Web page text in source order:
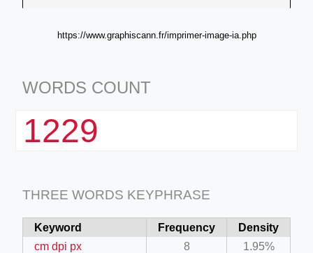
https://www.graphiscann.fr/imprimer-image-ia.php
WORDS COUNT
1229
THREE WORDS KEYPHRASE
Keyword Frequency
Density
cm dpi px
8
1.95%